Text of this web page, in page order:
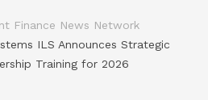
Finance News Network
ILS Announces Strategic
Training for 2026